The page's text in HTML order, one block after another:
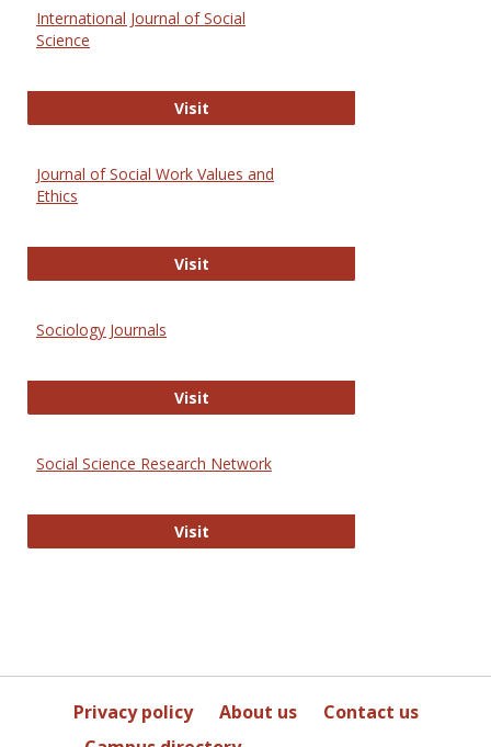
International Journal of Social
Science
VisitInternational Journal of Social
Journal of Social Work Values and
Ethics
VisitJournal of Social Work Values and
Sociology Journals
VisitSociology Journals
Social Science Research Network
VisitSocial Science Research Network
Privacy policy About us
Contact us